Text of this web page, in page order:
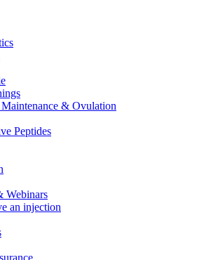
& Ovulation
Peptides
Webinars
an injection